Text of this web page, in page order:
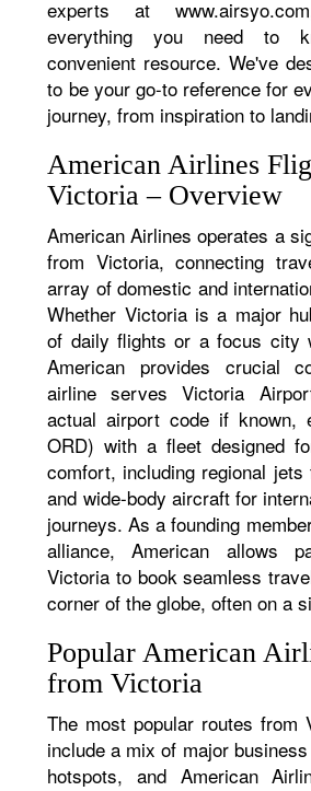
experts at
everything you need to
convenient resource. We've
to be your go-to reference for
journey, from inspiration to
American Airlines
Victoria – Overview
American Airlines operates a
from Victoria, connecting
array of domestic and
Whether Victoria is a major
of daily flights or a focus city
American provides crucial
airline serves Victoria
actual airport code if known,
ORD) with a fleet designed
comfort, including regional
and wide-body aircraft for
journeys. As a founding
alliance, American allows
Victoria to book seamless
corner of the globe, often on a
Popular American
from Victoria
The most popular routes from
include a mix of major
hotspots, and American